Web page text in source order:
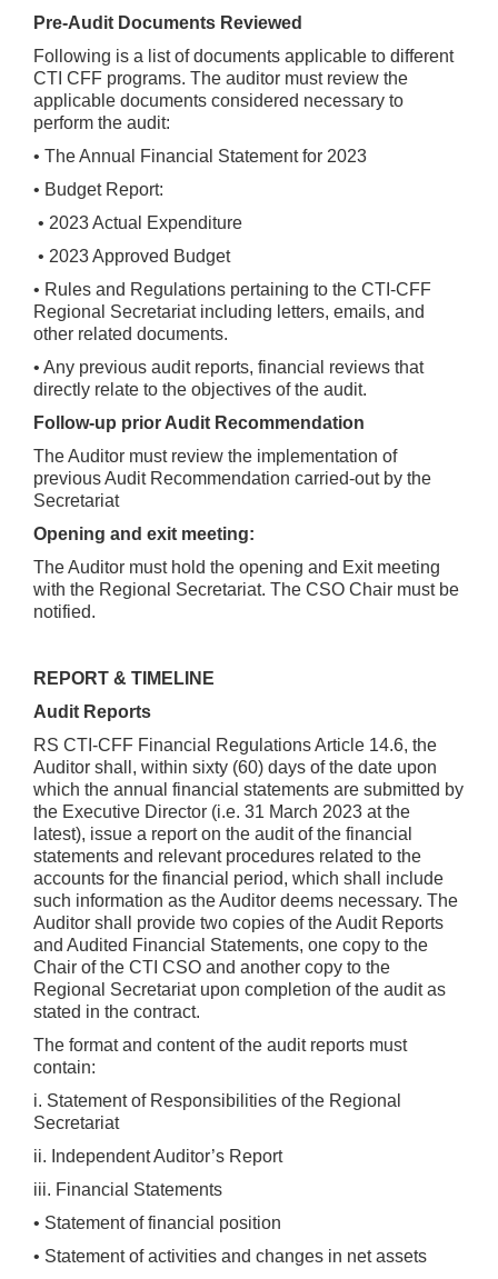
Pre-Audit Documents Reviewed
Following is a list of documents applicable to different
CTI CFF programs. The auditor must review the
applicable documents considered necessary to
perform the audit:
• The Annual Financial Statement for 2023
• Budget Report:
• 2023 Actual Expenditure
• 2023 Approved Budget
• Rules and Regulations pertaining to the CTI-CFF
Regional Secretariat including letters, emails, and
other related documents.
• Any previous audit reports, financial reviews that
directly relate to the objectives of the audit.
Follow-up prior Audit Recommendation
The Auditor must review the implementation of
previous Audit Recommendation carried-out by the
Secretariat
Opening and exit meeting:
The Auditor must hold the opening and Exit meeting
with the Regional Secretariat. The CSO Chair must be
notified.
REPORT & TIMELINE
Audit Reports
RS CTI-CFF Financial Regulations Article 14.6, the
Auditor shall, within sixty (60) days of the date upon
which the annual financial statements are submitted by
the Executive Director (i.e. 31 March 2023 at the
latest), issue a report on the audit of the financial
statements and relevant procedures related to the
accounts for the financial period, which shall include
such information as the Auditor deems necessary. The
Auditor shall provide two copies of the Audit Reports
and Audited Financial Statements, one copy to the
Chair of the CTI CSO and another copy to the
Regional Secretariat upon completion of the audit as
stated in the contract.
The format and content of the audit reports must
contain:
i. Statement of Responsibilities of the Regional
Secretariat
ii. Independent Auditor’s Report
iii. Financial Statements
• Statement of financial position
• Statement of activities and changes in net assets